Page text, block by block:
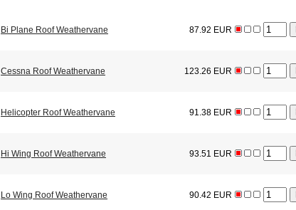
Bi Plane Roof Weathervane 87.92 EUR
Cessna Roof Weathervane 123.26 EUR
Helicopter Roof Weathervane 91.38 EUR
Hi Wing Roof Weathervane 93.51 EUR
Lo Wing Roof Weathervane 90.42 EUR